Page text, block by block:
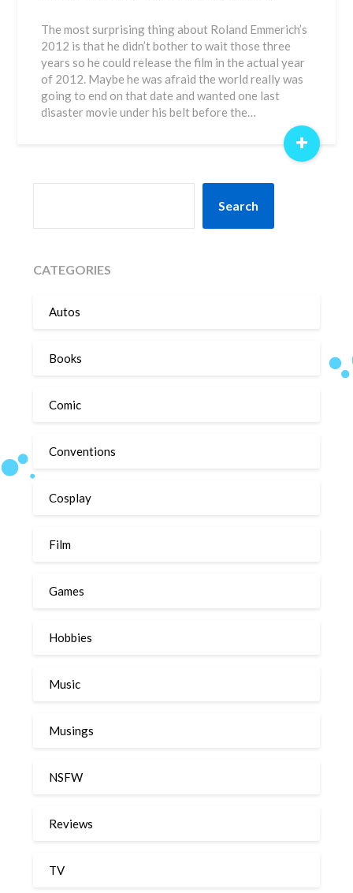
The most surprising thing about Roland Emmerich’s
2012 is that he didn’t bother to wait those three
years so he could release the film in the actual year
of 2012. Maybe he was afraid the world really was
going to end on that date and wanted one last
disaster movie under his belt before the…
+
Search
CATEGORIES
Autos
Books
Comic
Conventions
Cosplay
Film
Games
Hobbies
Music
Musings
NSFW
Reviews
TV